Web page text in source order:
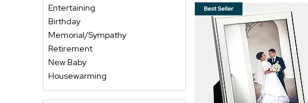
Entertaining
Birthday
Memorial/Sympathy
Retirement
New Baby
Housewarming